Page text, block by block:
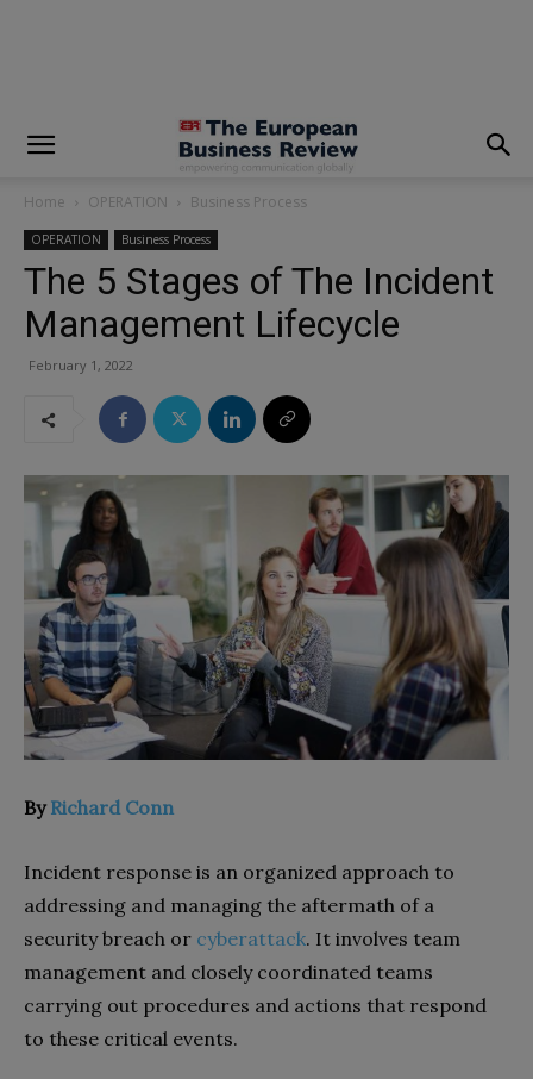
Home OPERATION Business Process
OPERATION Business Process
The 5 Stages of The Incident
Management Lifecycle
February 1, 2022
ByRichard Conn
Incident response is an organized approach to
addressing and managing the aftermath of a
security breach or cyberattack. It involves team
management and closely coordinated teams
carrying out procedures and actions that respond
to these critical events.